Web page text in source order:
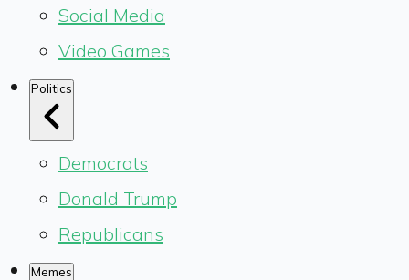
Social Media
Video Games
Politics
Democrats
Donald Trump
Republicans
Memes